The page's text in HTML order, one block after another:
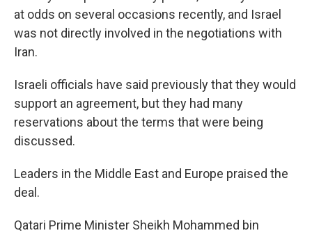
at odds on several occasions recently, and Israel
was not directly involved in the negotiations with
Iran.
Israeli officials have said previously that they would
support an agreement, but they had many
reservations about the terms that were being
discussed.
Leaders in the Middle East and Europe praised the
deal.
Qatari Prime Minister Sheikh Mohammed bin